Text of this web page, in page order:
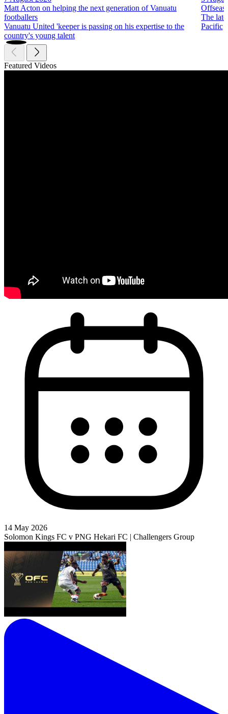
Matt Acton on helping the next generation of Vanuatu
footballers
Vanuatu United 'keeper is passing on his expertise to the
country's young talent
The
Pacific
Featured Videos
14 May 2026
Solomon Kings FC v PNG Hekari FC | Challengers Group